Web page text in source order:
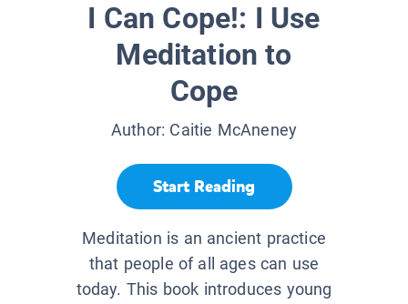
I Can Cope!: I Use
Meditation to
Cope
Author: Caitie McAneney
Start Reading
Meditation is an ancient practice
that people of all ages can use
today. This book introduces young